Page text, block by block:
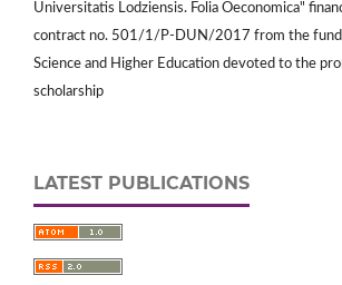
Universitatis Lodziensis. Folia Oeconomica"
contract no. 501/1/P-DUN/2017 from the
Science and Higher Education devoted to the
scholarship
LATEST PUBLICATIONS